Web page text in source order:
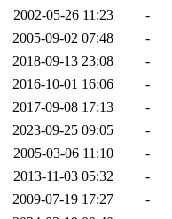
2002-05-26 11:23
-
2005-09-02 07:48
-
2018-09-13 23:08
-
2016-10-01 16:06
-
2017-09-08 17:13
-
2023-09-25 09:05
-
2005-03-06 11:10
-
2013-11-03 05:32
-
2009-07-19 17:27
-